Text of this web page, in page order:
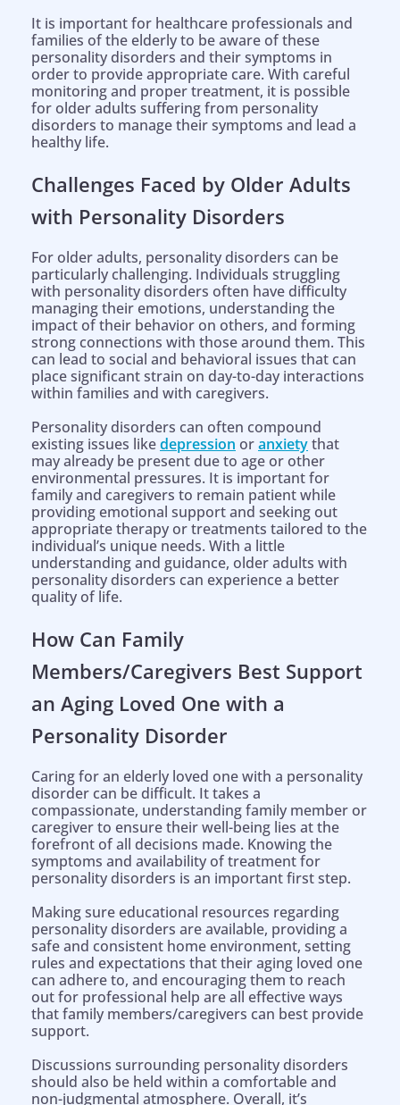
It is important for healthcare professionals and
families of the elderly to be aware of these
personality disorders and their symptoms in
order to provide appropriate care. With careful
monitoring and proper treatment, it is possible
for older adults suffering from personality
disorders to manage their symptoms and lead a
healthy life.
Challenges Faced by Older Adults
with Personality Disorders
For older adults, personality disorders can be
particularly challenging. Individuals struggling
with personality disorders often have difficulty
managing their emotions, understanding the
impact of their behavior on others, and forming
strong connections with those around them. This
can lead to social and behavioral issues that can
place significant strain on day-to-day interactions
within families and with caregivers.
Personality disorders can often compound
existing issues likedepression oranxietythat
may already be present due to age or other
environmental pressures. It is important for
family and caregivers to remain patient while
providing emotional support and seeking out
appropriate therapy or treatments tailored to the
individual’s unique needs. With a little
understanding and guidance, older adults with
personality disorders can experience a better
quality of life.
How Can Family
Members/Caregivers Best Support
an Aging Loved One with a
Personality Disorder
Caring for an elderly loved one with a personality
disorder can be difficult. It takes a
compassionate, understanding family member or
caregiver to ensure their well-being lies at the
forefront of all decisions made. Knowing the
symptoms and availability of treatment for
personality disorders is an important first step.
Making sure educational resources regarding
personality disorders are available, providing a
safe and consistent home environment, setting
rules and expectations that their aging loved one
can adhere to, and encouraging them to reach
out for professional help are all effective ways
that family members/caregivers can best provide
support.
Discussions surrounding personality disorders
should also be held within a comfortable and
non-judgmental atmosphere. Overall, it’s